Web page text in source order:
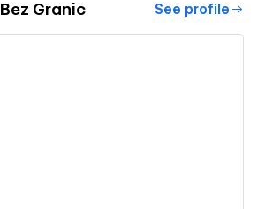
Bez Granic See profile